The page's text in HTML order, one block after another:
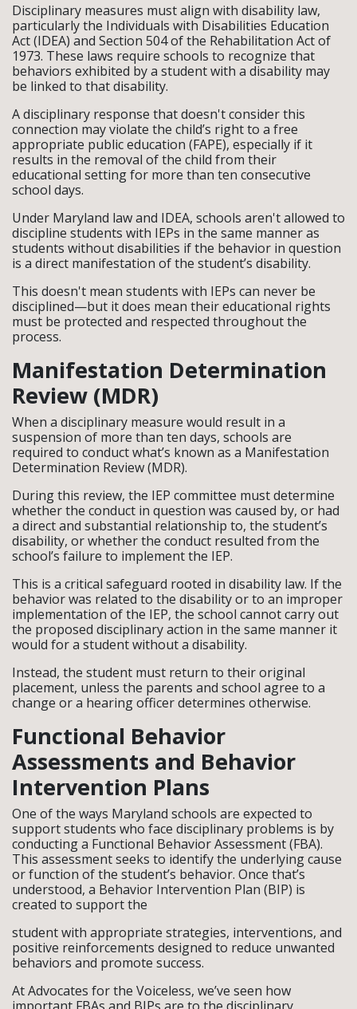
Disciplinary measures must align with disability law,
particularly the Individuals with Disabilities Education
Act (IDEA) and Section 504 of the Rehabilitation Act of
1973. These laws require schools to recognize that
behaviors exhibited by a student with a disability may
be linked to that disability.
A disciplinary response that doesn't consider this
connection may violate the child’s right to a free
appropriate public education (FAPE), especially if it
results in the removal of the child from their
educational setting for more than ten consecutive
school days.
Under Maryland law and IDEA, schools aren't allowed to
discipline students with IEPs in the same manner as
students without disabilities if the behavior in question
is a direct manifestation of the student’s disability.
This doesn't mean students with IEPs can never be
disciplined—but it does mean their educational rights
must be protected and respected throughout the
process.
Manifestation Determination
Review (MDR)
When a disciplinary measure would result in a
suspension of more than ten days, schools are
required to conduct what’s known as a Manifestation
Determination Review (MDR).
During this review, the IEP committee must determine
whether the conduct in question was caused by, or had
a direct and substantial relationship to, the student’s
disability, or whether the conduct resulted from the
school’s failure to implement the IEP.
This is a critical safeguard rooted in disability law. If the
behavior was related to the disability or to an improper
implementation of the IEP, the school cannot carry out
the proposed disciplinary action in the same manner it
would for a student without a disability.
Instead, the student must return to their original
placement, unless the parents and school agree to a
change or a hearing officer determines otherwise.
Functional Behavior
Assessments and Behavior
Intervention Plans
One of the ways Maryland schools are expected to
support students who face disciplinary problems is by
conducting a Functional Behavior Assessment (FBA).
This assessment seeks to identify the underlying cause
or function of the student’s behavior. Once that’s
understood, a Behavior Intervention Plan (BIP) is
created to support the
student with appropriate strategies, interventions, and
positive reinforcements designed to reduce unwanted
behaviors and promote success.
At Advocates for the Voiceless, we’ve seen how
important FBAs and BIPs are to the disciplinary